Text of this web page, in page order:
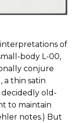
of
body L-00,
conjure
a thin satin
old-
to maintain
notes.) But